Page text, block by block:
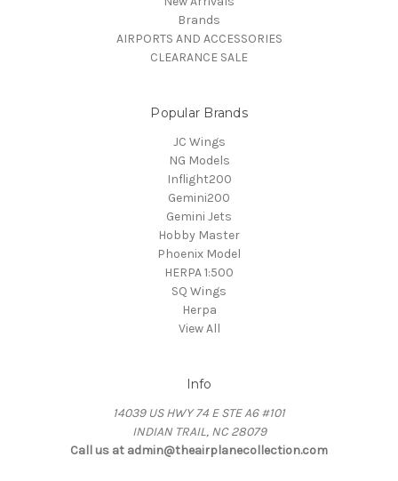
Brands
AIRPORTS AND ACCESSORIES
CLEARANCE SALE
Popular Brands
JC Wings
NG Models
Inflight200
Gemini200
Gemini Jets
Hobby Master
Phoenix Model
HERPA 1:500
SQ Wings
Herpa
View All
Info
14039 US HWY 74 E STE A6 #101
INDIAN TRAIL, NC 28079
Call us at admin@theairplanecollection.com